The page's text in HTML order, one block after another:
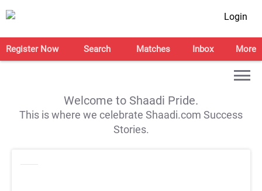
Login
Register Now Search Matches Inbox More
Welcome to Shaadi Pride.
This is where we celebrate Shaadi.com Success
Stories.